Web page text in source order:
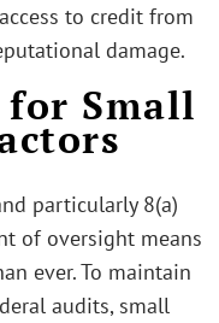
to credit from
damage.
for Small
particularly 8(a)
of oversight means
ever. To maintain
audits, small